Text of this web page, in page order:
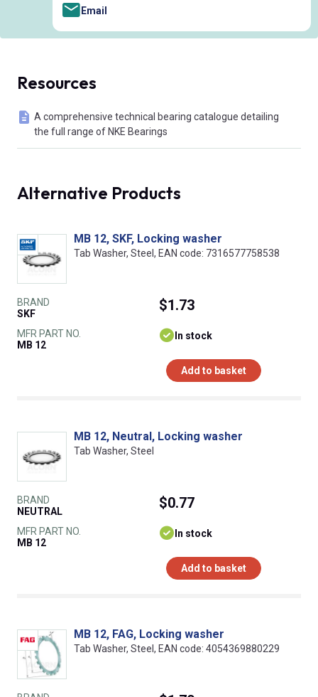
Email
Resources
A comprehensive technical bearing catalogue detailing
the full range of NKE Bearings
Alternative Products
MB 12, SKF, Locking washer
Tab Washer, Steel, EAN code: 7316577758538
BRAND
SKF
MFR PART NO.
MB 12
$1.73
In stock
Add to basket
MB 12, Neutral, Locking washer
Tab Washer, Steel
BRAND
NEUTRAL
MFR PART NO.
MB 12
$0.77
In stock
Add to basket
MB 12, FAG, Locking washer
Tab Washer, Steel, EAN code: 4054369880229